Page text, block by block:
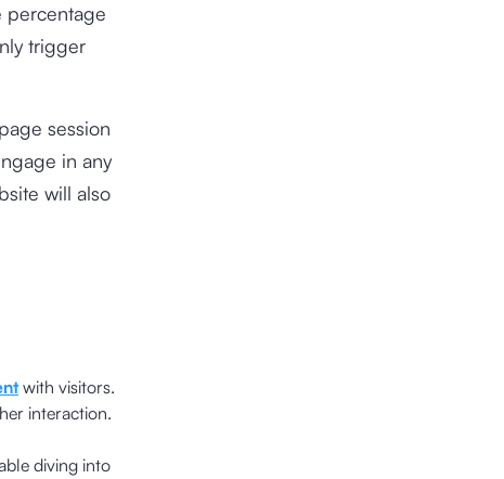
percentage
trigger
session
in any
will also
with visitors.
interaction.
diving into